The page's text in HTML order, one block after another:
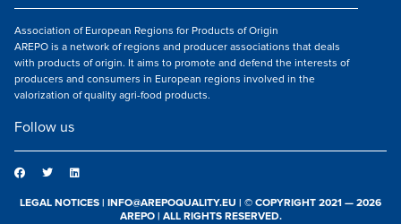
Association of European Regions for Products of Origin
AREPO is a network of regions and producer associations that deals
with products of origin. It aims to promote and defend the interests of
producers and consumers in European regions involved in the
valorization of quality agri-food products.
Follow us
LEGAL NOTICES | INFO@AREPOQUALITY.EU | © COPYRIGHT 2021 — 2026
AREPO | ALL RIGHTS RESERVED.